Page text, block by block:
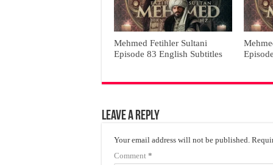
Mehmed Fetihler Sultani
Episode 83 English Subtitles
Leave a Reply
Your email address will not be published.
Comment *